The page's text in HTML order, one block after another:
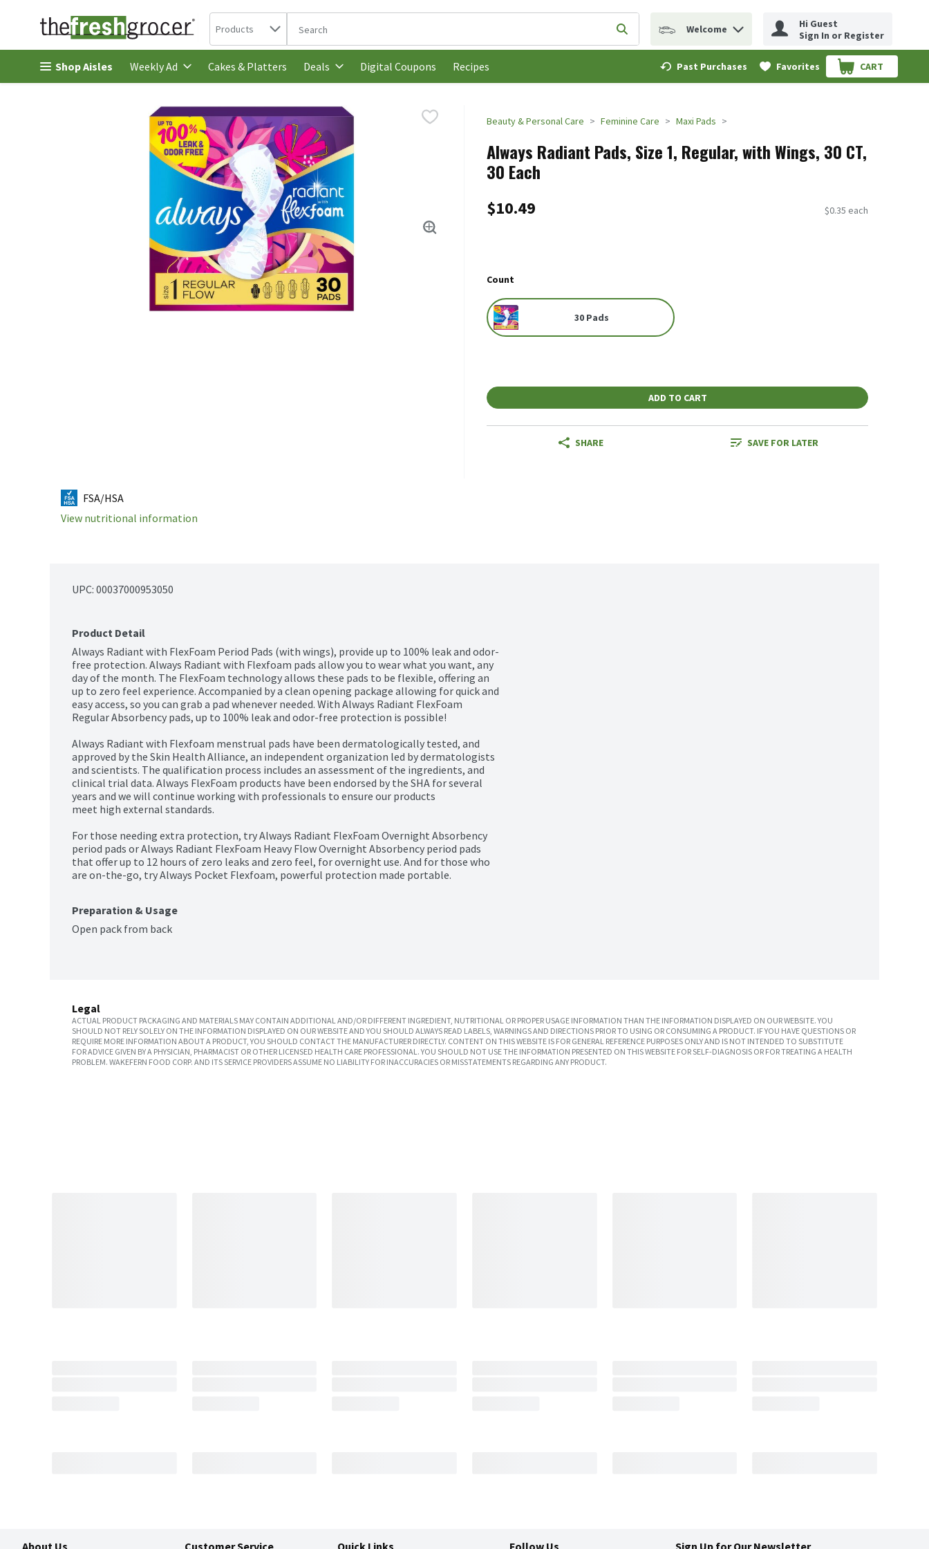
Skip header to page content
Search in
Products The following text field is used to search for items. Type your search term to find items.
Submit search query
Welcome
Hi Guest
Sign In or Register
Shop Aisles Weekly Ad Cakes & Platters Deals Digital Coupons Recipes Past Purchases Favorites CART
.
Beauty & Personal Care Feminine Care Maxi Pads
Always Radiant Pads, Size 1, Regular, with Wings, 30 CT,
30 Each
$10.49 $0.35 each
Count
30 Pads
ADD TO CART
SHARE SAVE FOR LATER
FSA/HSA
View nutritional information
UPC: 00037000953050
Product Detail
Always Radiant with FlexFoam Period Pads (with wings), provide up to 100% leak and odor-
free protection. Always Radiant with Flexfoam pads allow you to wear what you want, any
day of the month. The FlexFoam technology allows these pads to be flexible, offering an
up to zero feel experience. Accompanied by a clean opening package allowing for quick and
easy access, so you can grab a pad whenever needed. With Always Radiant FlexFoam
Regular Absorbency pads, up to 100% leak and odor-free protection is possible!
Always Radiant with Flexfoam menstrual pads have been dermatologically tested, and
approved by the Skin Health Alliance, an independent organization led by dermatologists
and scientists. The qualification process includes an assessment of the ingredients, and
clinical trial data. Always FlexFoam products have been endorsed by the SHA for several
years and we will continue working with professionals to ensure our products
meet high external standards.
For those needing extra protection, try Always Radiant FlexFoam Overnight Absorbency
period pads or Always Radiant FlexFoam Heavy Flow Overnight Absorbency period pads
that offer up to 12 hours of zero leaks and zero feel, for overnight use. And for those who
are on-the-go, try Always Pocket Flexfoam, powerful protection made portable.
Preparation & Usage
Open pack from back
Legal
ACTUAL PRODUCT PACKAGING AND MATERIALS MAY CONTAIN ADDITIONAL AND/OR DIFFERENT INGREDIENT, NUTRITIONAL OR PROPER USAGE INFORMATION THAN THE INFORMATION DISPLAYED ON OUR WEBSITE. YOU
SHOULD NOT RELY SOLELY ON THE INFORMATION DISPLAYED ON OUR WEBSITE AND YOU SHOULD ALWAYS READ LABELS, WARNINGS AND DIRECTIONS PRIOR TO USING OR CONSUMING A PRODUCT. IF YOU HAVE QUESTIONS OR
REQUIRE MORE INFORMATION ABOUT A PRODUCT, YOU SHOULD CONTACT THE MANUFACTURER DIRECTLY. CONTENT ON THIS WEBSITE IS FOR GENERAL REFERENCE PURPOSES ONLY AND IS NOT INTENDED TO SUBSTITUTE
FOR ADVICE GIVEN BY A PHYSICIAN, PHARMACIST OR OTHER LICENSED HEALTH CARE PROFESSIONAL. YOU SHOULD NOT USE THE INFORMATION PRESENTED ON THIS WEBSITE FOR SELF-DIAGNOSIS OR FOR TREATING A HEALTH
PROBLEM. WAKEFERN FOOD CORP. AND ITS SERVICE PROVIDERS ASSUME NO LIABILITY FOR INACCURACIES OR MISSTATEMENTS REGARDING ANY PRODUCT.